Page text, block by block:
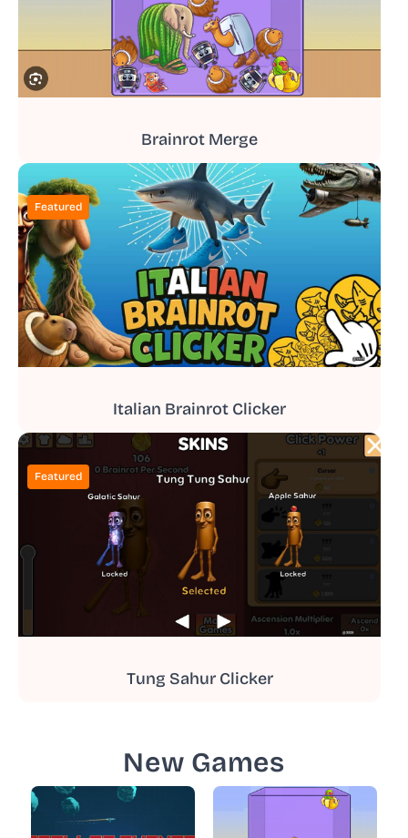
Brainrot Merge
Featured
Italian Brainrot Clicker
Featured
Tung Sahur Clicker
New Games